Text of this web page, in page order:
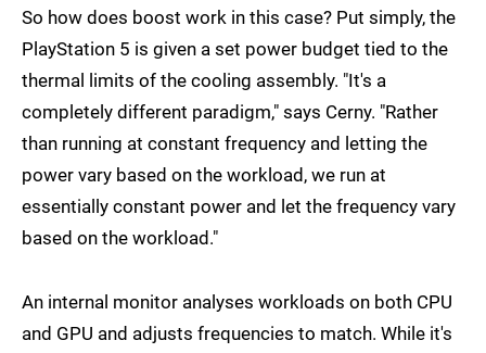
So how does boost work in this case? Put simply, the
PlayStation 5 is given a set power budget tied to the
thermal limits of the cooling assembly. "It's a
completely different paradigm," says Cerny. "Rather
than running at constant frequency and letting the
power vary based on the workload, we run at
essentially constant power and let the frequency vary
based on the workload."
An internal monitor analyses workloads on both CPU
and GPU and adjusts frequencies to match. While it's